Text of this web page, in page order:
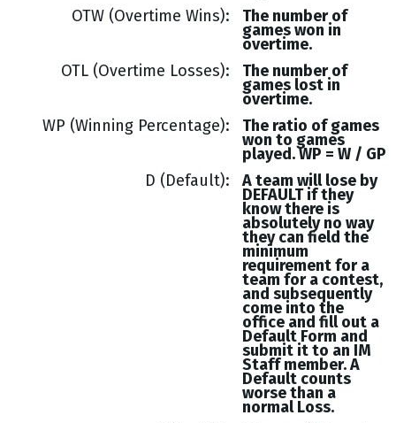
OTW (Overtime Wins)
The number of
games won in
overtime.
OTL (Overtime Losses)
The number of
games lost in
overtime.
WP (Winning Percentage)
The ratio of games
won to games
played. WP = W / GP
D (Default)
A team will lose by
DEFAULT if they
know there is
absolutely no way
they can field the
minimum
requirement for a
team for a contest,
and subsequently
come into the
office and fill out a
Default Form and
submit it to an IM
Staff member. A
Default counts
worse than a
normal Loss.